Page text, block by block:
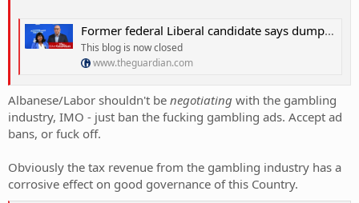
Former federal Liberal candidate says dumping net zero could cause âgenerational damageâ â as it happened
This blog is now closed
www.theguardian.com
Albanese/Labor shouldn't be negotiating with the gambling
industry, IMO - just ban the fucking gambling ads. Accept ad
bans, or fuck off.
Obviously the tax revenue from the gambling industry has a
corrosive effect on good governance of this Country.